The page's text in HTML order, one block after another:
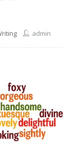
admin